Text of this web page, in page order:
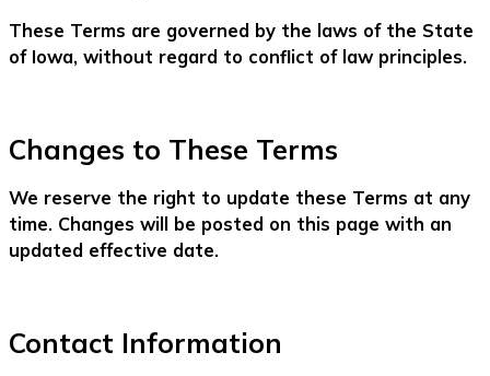
These Terms are governed by the laws of the State
of Iowa, without regard to conflict of law principles.
Changes to These Terms
We reserve the right to update these Terms at any
time. Changes will be posted on this page with an
updated effective date.
Contact Information